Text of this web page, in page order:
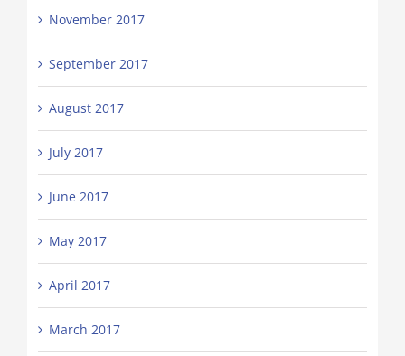
November 2017
September 2017
August 2017
July 2017
June 2017
May 2017
April 2017
March 2017